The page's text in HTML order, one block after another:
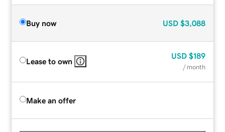
Buy now USD $3,088
Lease to own
USD $189
/ month
Make an offer